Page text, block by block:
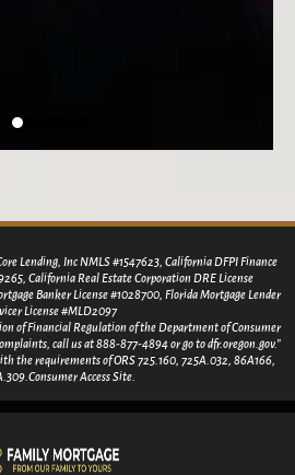
Lending, Inc NMLS #1547623, California DFPI Finance
California Real Estate Corporation DRE License
Banker License #1028700, Florida Mortgage Lender
License #MLD2097
of Financial Regulation of the Department of Consumer
call us at 888-877-4894 or go to dfr.oregon.gov.”
the requirements of ORS 725.160, 725A.032, 86A166,
Access Site.